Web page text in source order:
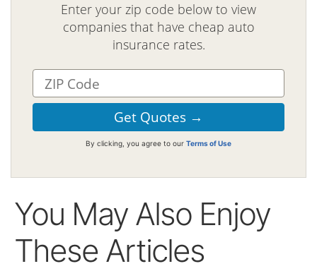
Enter your zip code below to view
companies that have cheap auto
insurance rates.
By clicking, you agree to our Terms of Use
You May Also Enjoy
These Articles